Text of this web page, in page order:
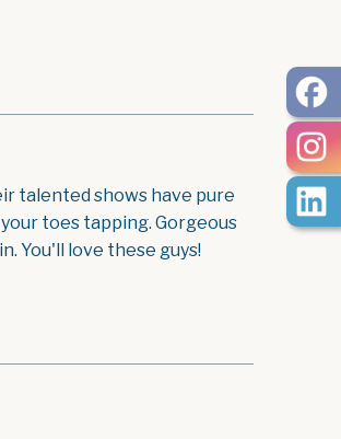
talented shows have pure
toes tapping. Gorgeous
You'll love these guys!